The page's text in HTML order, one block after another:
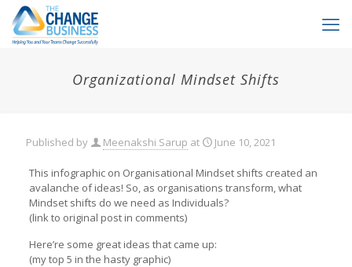
Organizational Mindset Shifts
Published by Meenakshi Sarup at June 10, 2021
This infographic on Organisational Mindset shifts created an
avalanche of ideas! So, as organisations transform, what
Mindset shifts do we need as Individuals?
(link to original post in comments)
Here’re some great ideas that came up:
(my top 5 in the hasty graphic)